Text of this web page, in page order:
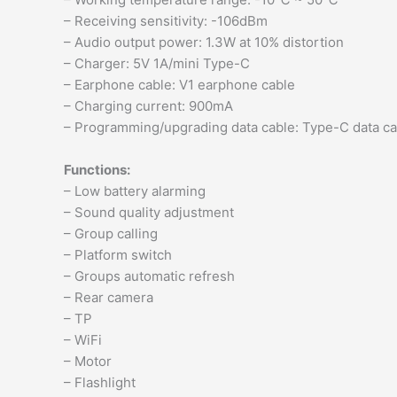
– Receiving sensitivity: -106dBm
– Audio output power: 1.3W at 10% distortion
– Charger: 5V 1A/mini Type-C
– Earphone cable: V1 earphone cable
– Charging current: 900mA
– Programming/upgrading data cable: Type-C data
Functions:
– Low battery alarming
– Sound quality adjustment
– Group calling
– Platform switch
– Groups automatic refresh
– Rear camera
– TP
– WiFi
– Motor
– Flashlight